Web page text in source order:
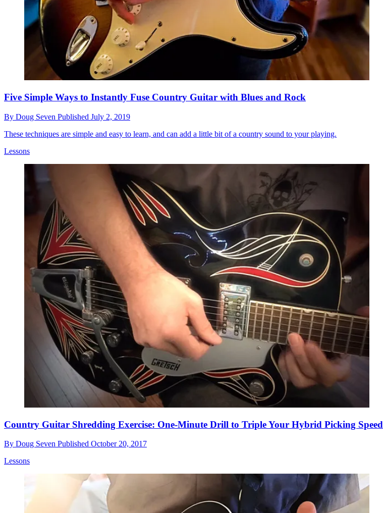
Five Simple Ways to Instantly Fuse Country Guitar with Blues and Rock
By Doug Seven Published July 2, 2019
These techniques are simple and easy to learn, and can add a little bit of a country sound to your playing.
Lessons
Country Guitar Shredding Exercise: One-Minute Drill to Triple Your Hybrid Picking Speed
By Doug Seven Published October 20, 2017
Lessons